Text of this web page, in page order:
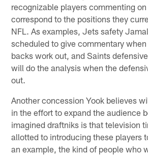
recognizable players commenting
correspond to the positions they
NFL. As examples, Jets safety
scheduled to give commentary
backs work out, and Saints
will do the analysis when the
out.
Another concession Yook believes
in the effort to expand the audience
imagined draftniks is that television
allotted to introducing these players
an example, the kind of people who